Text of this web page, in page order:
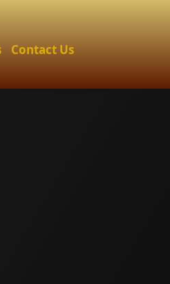
Contact Us